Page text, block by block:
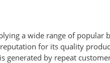
a wide range of
for its quality
generated by repeat